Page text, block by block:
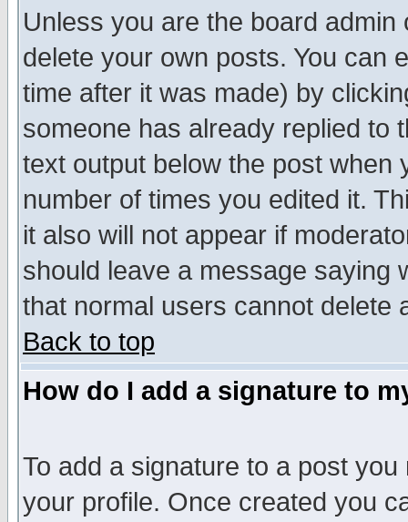
Unless you are the board
delete your own posts. You can
time after it was made) by
someone has already replied to
text output below the post when
number of times you edited it.
it also will not appear if
should leave a message saying
that normal users cannot delete
Back to top
How do I add a signature to
To add a signature to a post
your profile. Once created you